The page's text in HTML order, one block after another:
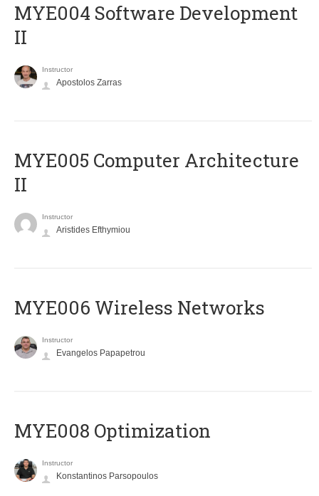
MYE004 Software Development
II
Instructor
Apostolos Zarras
MYE005 Computer Architecture
II
Instructor
Aristides Efthymiou
MYE006 Wireless Networks
Instructor
Evangelos Papapetrou
MYE008 Optimization
Instructor
Konstantinos Parsopoulos